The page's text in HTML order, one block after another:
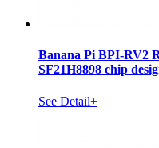
Banana Pi BPI-RV2
SF21H8898 chip
See Detail+